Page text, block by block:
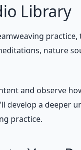
Library
nature
and observe
develop a
practice.